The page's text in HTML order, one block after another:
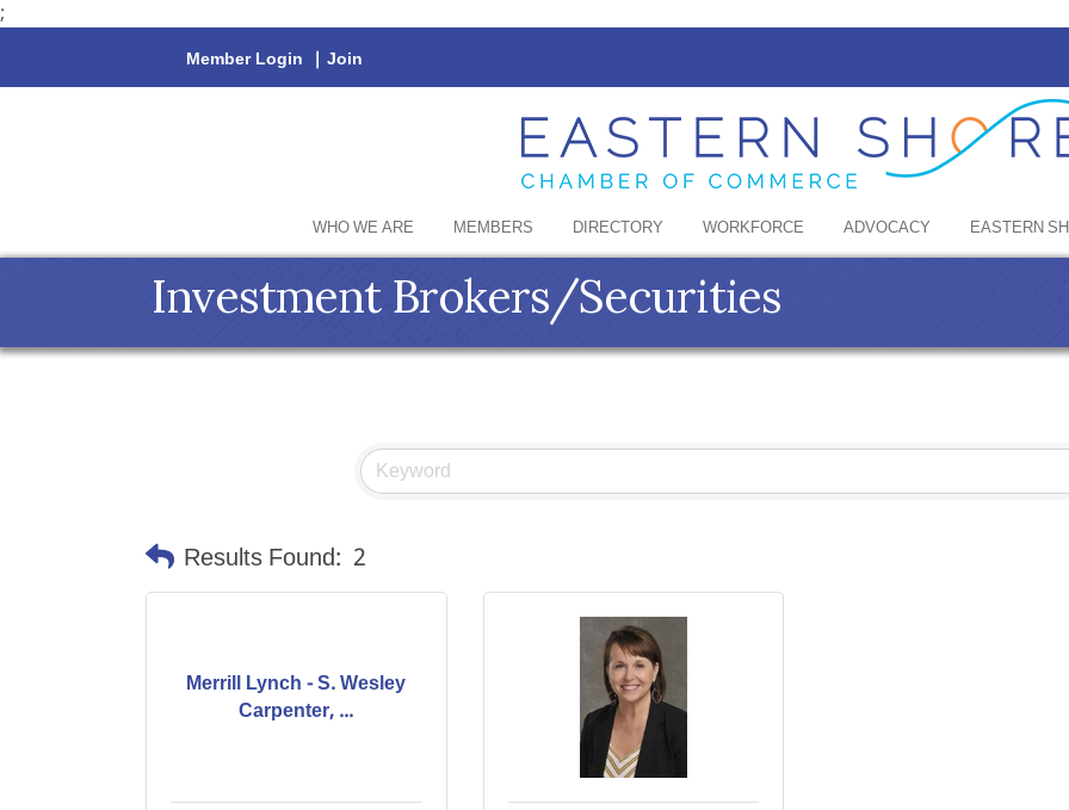
;
Member Login | Join
WHO WE ARE MEMBERS DIRECTORY WORKFORCE ADVOCACY EASTERN
Investment Brokers/Securities
Results Found: 2
Merrill Lynch - S. Wesley
Carpenter, ...